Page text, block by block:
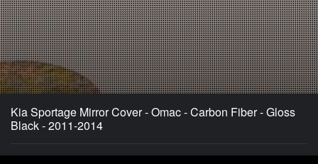
Kia Sportage Mirror Cover - Omac - Carbon Fiber - Gloss
Black - 2011-2014